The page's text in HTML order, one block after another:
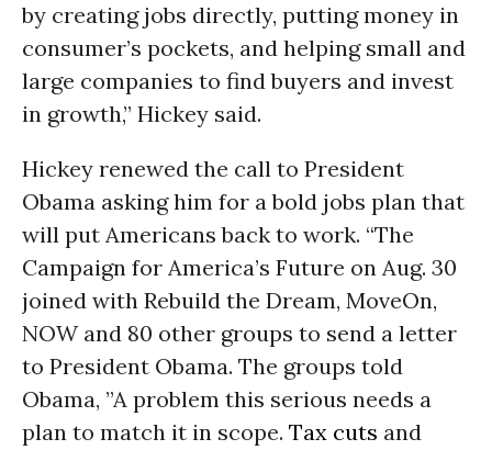
by creating jobs directly, putting money in
consumer’s pockets, and helping small and
large companies to find buyers and invest
in growth,” Hickey said.
Hickey renewed the call to President
Obama asking him for a bold jobs plan that
will put Americans back to work. “The
Campaign for America’s Future on Aug. 30
joined with Rebuild the Dream, MoveOn,
NOW and 80 other groups to send a letter
to President Obama. The groups told
Obama, ”A problem this serious needs a
plan to match it in scope. Tax cuts and